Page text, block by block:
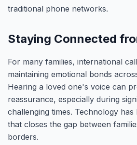
traditional phone networks.
Staying Connected
For many families, international
maintaining emotional bonds
Hearing a loved one's voice can
reassurance, especially during
challenging times. Technology has
that closes the gap between
borders.